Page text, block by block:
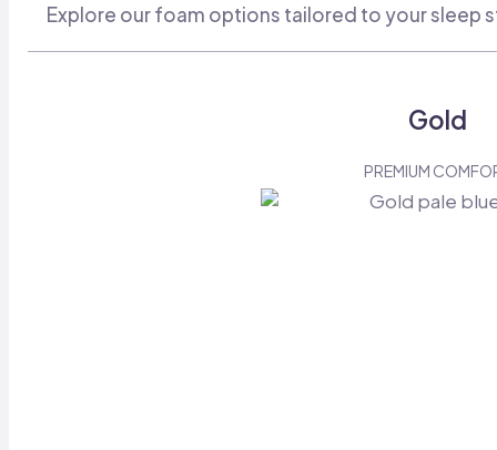
Explore our foam options tailored to your sleep
Gold
PREMIUM